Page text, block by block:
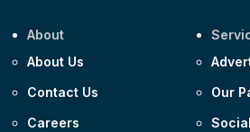
About
About Us
Contact Us
Careers
Our